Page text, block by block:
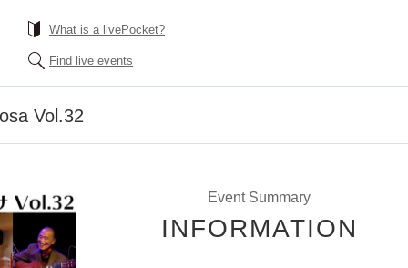
What is a livePocket?
Find live events
Vol.32
Event Summary
INFORMATION